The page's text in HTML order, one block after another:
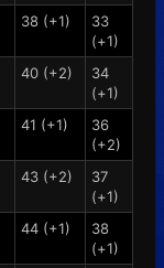
38 (+1)
33
(+1)
40 (+2)
34
(+1)
41 (+1)
36
(+2)
43 (+2)
37
(+1)
44 (+1)
38
(+1)